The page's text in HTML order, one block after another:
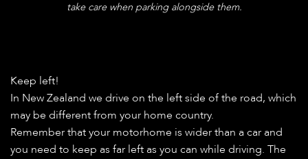
take care when parking alongside them.
Keep left!
In New Zealand we drive on the left side of the road, which
may be different from your home country.
Remember that your motorhome is wider than a car and
you need to keep as far left as you can while driving. The